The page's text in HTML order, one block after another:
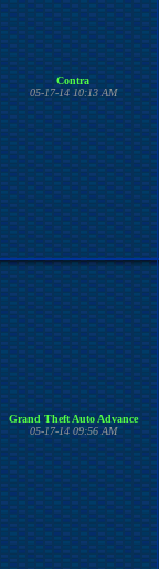
Contra
05-17-14 10:13 AM
Grand Theft Auto Advance
05-17-14 09:56 AM